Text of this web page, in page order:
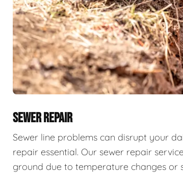
SEWER REPAIR
Sewer line problems can disrupt your
repair essential. Our sewer repair
ground due to temperature changes or